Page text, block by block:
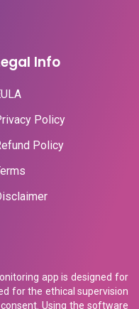
Info
Policy
Policy
app is designed for
for the ethical supervision
Using the software